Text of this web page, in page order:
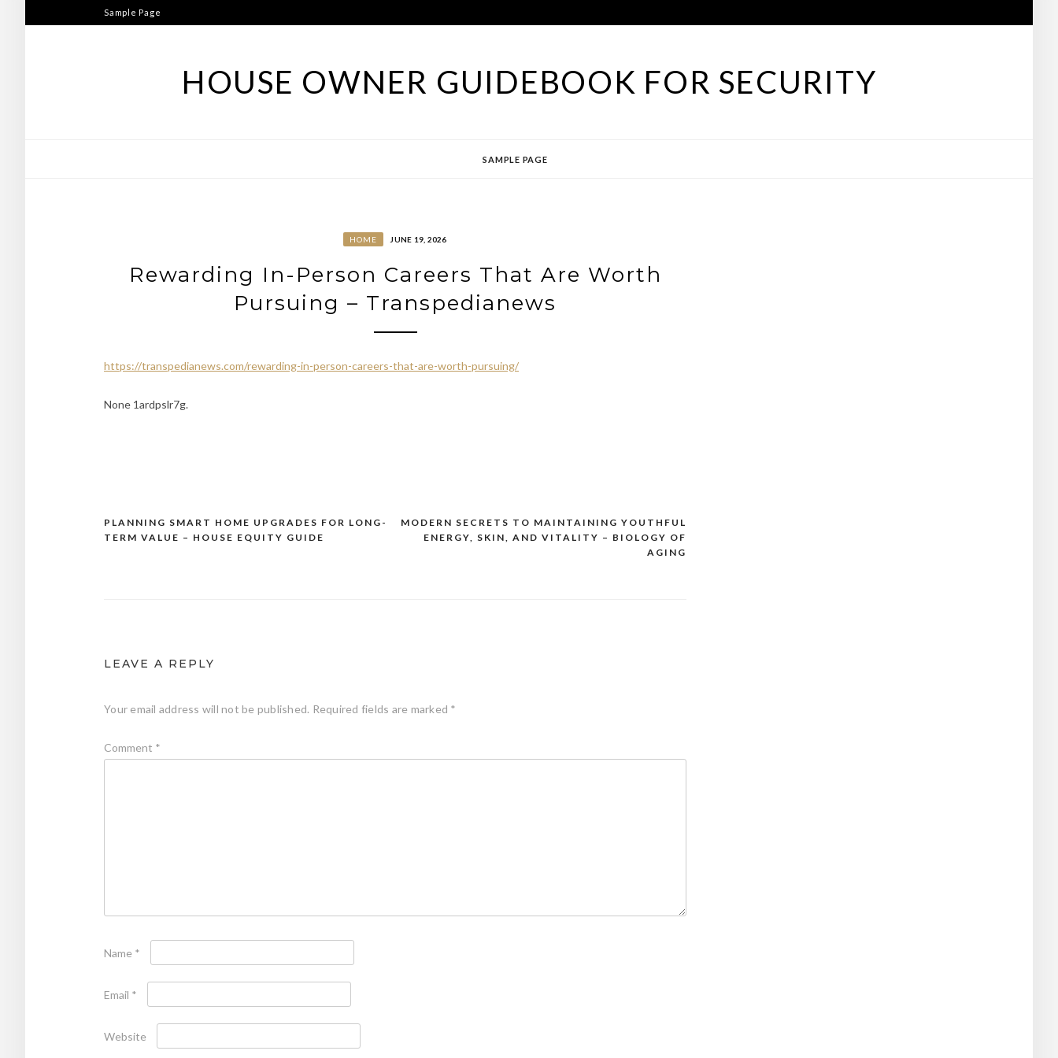
to
Sample Page
HOUSE OWNER GUIDEBOOK FOR SECURITY
SAMPLE PAGE
HOME JUNE 19, 2026
Rewarding In-Person Careers That Are Worth
Pursuing – Transpedianews
https://transpedianews.com/rewarding-in-person-careers-that-are-worth-pursuing/
None 1ardpslr7g.
Post
MODERN SECRETS TO MAINTAINING YOUTHFUL
ENERGY, SKIN, AND VITALITY – BIOLOGY OF
AGING
PLANNING SMART HOME UPGRADES FOR LONG-
TERM VALUE – HOUSE EQUITY GUIDE
LEAVE A REPLY
Your email address will not be published. Required fields are marked *
Comment *
Name *
Email *
Website